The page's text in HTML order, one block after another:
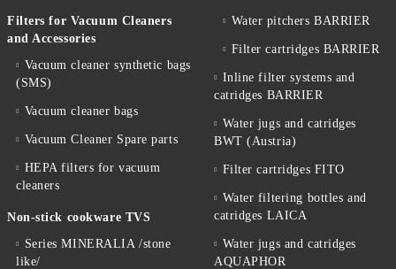
Filters for Vacuum Cleaners
and Accessories
Vacuum cleaner synthetic bags
(SMS)
Vacuum cleaner bags
Vacuum Cleaner Spare parts
HEPA filters for vacuum
cleaners
Non-stick cookware TVS
Series MINERALIA /stone
like/
Water pitchers BARRIER
Filter cartridges BARRIER
Inline filter systems and
catridges BARRIER
Water jugs and catridges
BWT (Austria)
Filter cartridges FITO
Water filtering bottles and
catridges LAICA
Water jugs and catridges
AQUAPHOR